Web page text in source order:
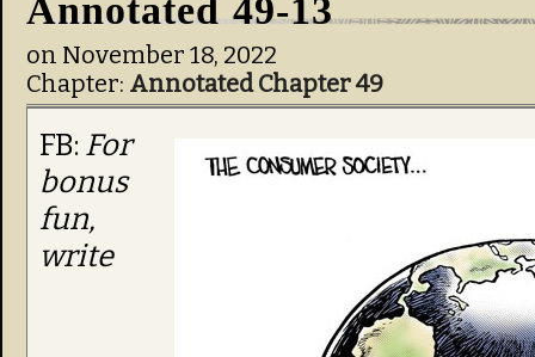
Annotated 49-13
on November 18, 2022
Chapter: Annotated Chapter 49
FB: For
bonus
fun,
write